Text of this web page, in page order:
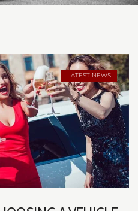
LATEST NEWS